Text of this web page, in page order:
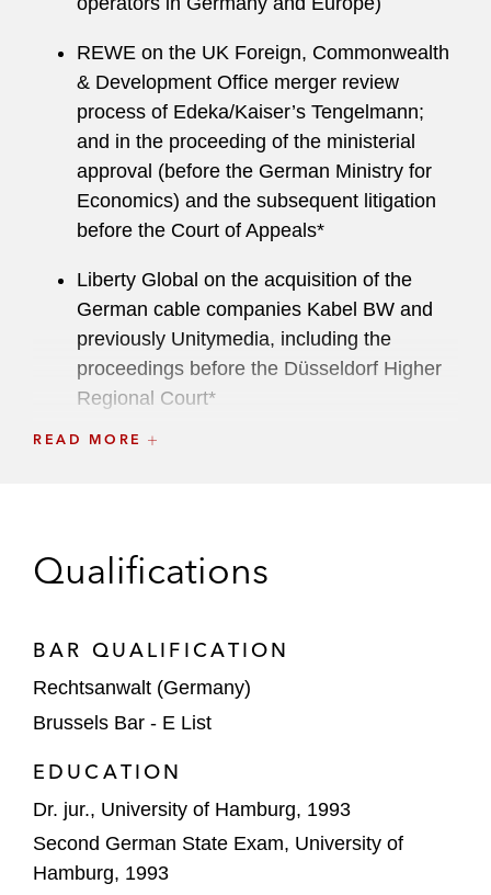
REWE on the UK Foreign, Commonwealth
& Development Office merger review
process of Edeka/Kaiser’s Tengelmann;
and in the proceeding of the ministerial
approval (before the German Ministry for
Economics) and the subsequent litigation
before the Court of Appeals*
Liberty Global on the acquisition of the
German cable companies Kabel BW and
previously Unitymedia, including the
proceedings before the Düsseldorf Higher
Regional Court*
DuMont on antitrust aspects of the:
Sale of Hamburger Morgenpost
Lufthansa in its defense before the
Düsseldorf Court of Appeals and the
Federal Court of Justice
prohibition on decision of the German FCO
A global technology company in an
investigation by the FCO regarding the
client’s paramount significance for
READ MORE
Qualifications
BAR QUALIFICATION
Rechtsanwalt (Germany)
Brussels Bar - E List
EDUCATION
Dr. jur., University of Hamburg, 1993
Second German State Exam, University of
Hamburg, 1993